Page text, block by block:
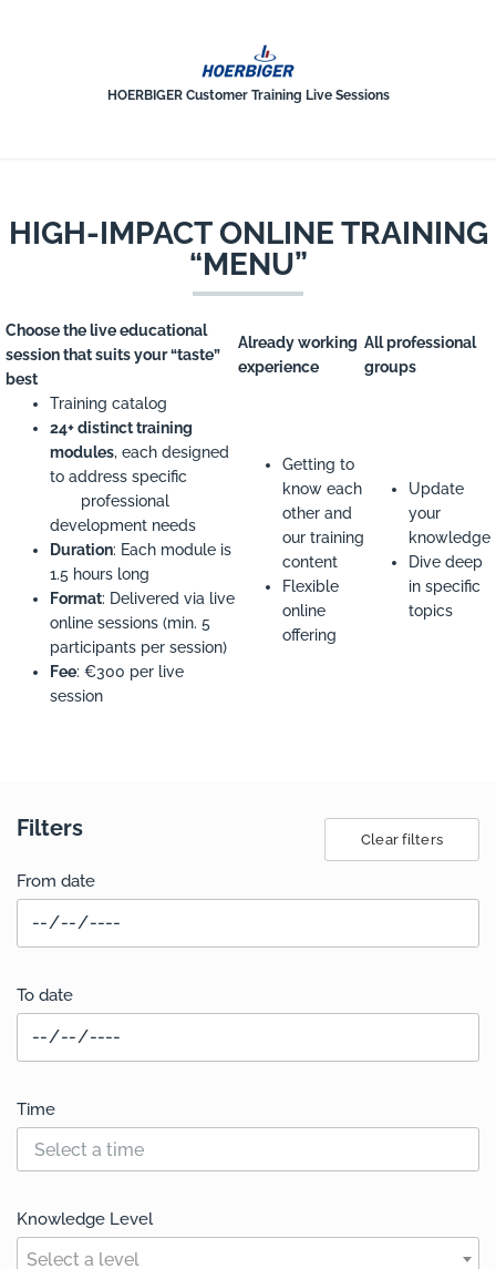
HOERBIGER-CUSTOMER-TRAINING
HOERBIGER Customer Training Live Sessions
HIGH-IMPACT ONLINE TRAINING
“MENU”
Choose the live educational
session that suits your “taste”
best
Already working
experience
All professional
groups
Training catalog
24+ distinct training
modules, each designed
to address specific
professional
development needs
Duration: Each module is
1.5 hours long
Format: Delivered via live
online sessions (min. 5
participants per session)
Fee: €300 per live
session
Getting to
know each
other and
our training
content
Flexible
online
offering
Update
your
knowledge
Dive deep
in specific
topics
Filters Clear filters
From date
To date
Time
Knowledge Level
Select a level